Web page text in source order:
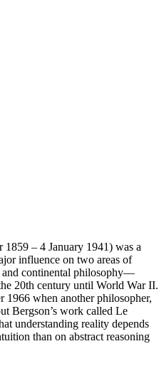
– 4 January 1941) was a
influence on two areas of
continental philosophy—
20th century until World War II.
1966 when another philosopher,
Bergson’s work called Le
understanding reality depends
than on abstract reasoning